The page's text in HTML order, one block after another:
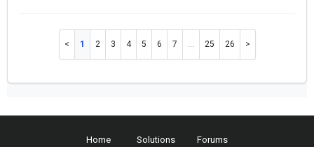
1 2 3 4 5 6 7 … 25 26
Home Solutions Forums